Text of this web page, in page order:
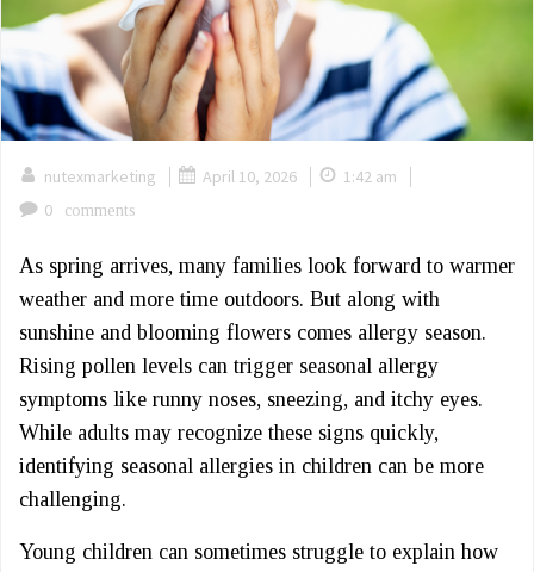
nutexmarketing April 10, 2026 1:42 am
0 comments
As spring arrives, many families look forward to warmer
weather and more time outdoors. But along with
sunshine and blooming flowers comes allergy season.
Rising pollen levels can trigger seasonal allergy
symptoms like runny noses, sneezing, and itchy eyes.
While adults may recognize these signs quickly,
identifying seasonal allergies in children can be more
challenging.
Young children can sometimes struggle to explain how